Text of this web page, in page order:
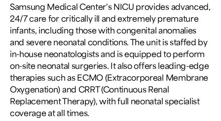
Samsung Medical Center's NICU provides advanced,
24/7 care for critically ill and extremely premature
infants, including those with congenital anomalies
and severe neonatal conditions. The unit is staffed by
in-house neonatologists and is equipped to perform
on-site neonatal surgeries. It also offers leading-edge
therapies such as ECMO (Extracorporeal Membrane
Oxygenation) and CRRT (Continuous Renal
Replacement Therapy), with full neonatal specialist
coverage at all times.